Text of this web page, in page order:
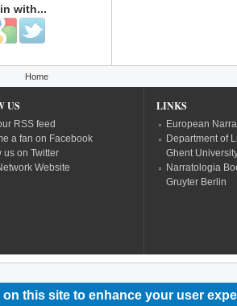
with...
Facebook
with Google
Login with Twitter
Home
US
RSS feed
a fan on Facebook
us on Twitter
Website
LINKS
European
Department of
Ghent
Narratologia
Gruyter Berlin
on this site to enhance your user